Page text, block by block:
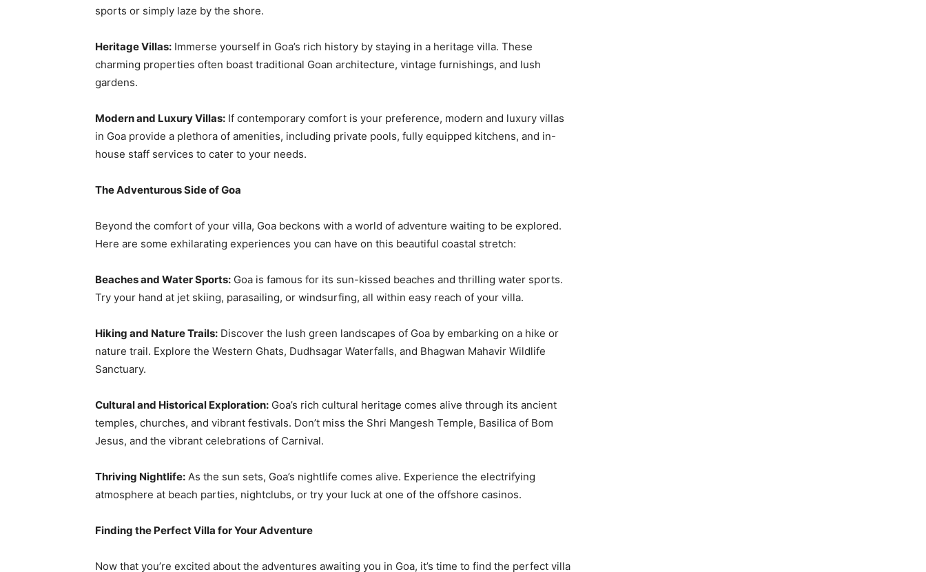
sports or simply laze by the shore.
Heritage Villas: Immerse yourself in Goa’s rich history by staying in a heritage villa. These
charming properties often boast traditional Goan architecture, vintage furnishings, and lush
gardens.
Modern and Luxury Villas: If contemporary comfort is your preference, modern and luxury villas
in Goa provide a plethora of amenities, including private pools, fully equipped kitchens, and in-
house staff services to cater to your needs.
The Adventurous Side of Goa
Beyond the comfort of your villa, Goa beckons with a world of adventure waiting to be explored.
Here are some exhilarating experiences you can have on this beautiful coastal stretch:
Beaches and Water Sports: Goa is famous for its sun-kissed beaches and thrilling water sports.
Try your hand at jet skiing, parasailing, or windsurfing, all within easy reach of your villa.
Hiking and Nature Trails: Discover the lush green landscapes of Goa by embarking on a hike or
nature trail. Explore the Western Ghats, Dudhsagar Waterfalls, and Bhagwan Mahavir Wildlife
Sanctuary.
Cultural and Historical Exploration: Goa’s rich cultural heritage comes alive through its ancient
temples, churches, and vibrant festivals. Don’t miss the Shri Mangesh Temple, Basilica of Bom
Jesus, and the vibrant celebrations of Carnival.
Thriving Nightlife: As the sun sets, Goa’s nightlife comes alive. Experience the electrifying
atmosphere at beach parties, nightclubs, or try your luck at one of the offshore casinos.
Finding the Perfect Villa for Your Adventure
Now that you’re excited about the adventures awaiting you in Goa, it’s time to find the perfect villa